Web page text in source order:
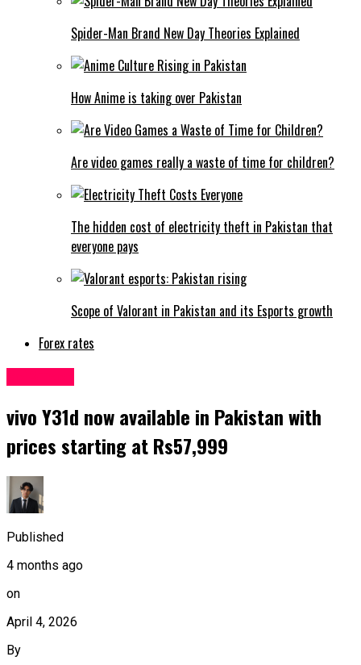
Spider-Man Brand New Day Theories Explained
How Anime is taking over Pakistan
Are video games really a waste of time for children?
The hidden cost of electricity theft in Pakistan that
everyone pays
Scope of Valorant in Pakistan and its Esports growth
Forex rates
vivo Y31d now available in Pakistan with
prices starting at Rs57,999
Published
4 months ago
on
April 4, 2026
By